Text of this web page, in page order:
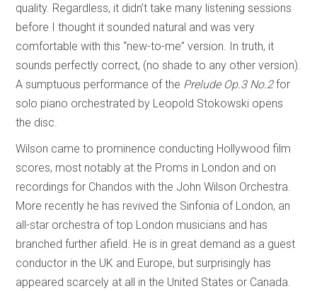
quality. Regardless, it didn’t take many listening sessions
before I thought it sounded natural and was very
comfortable with this “new-to-me” version. In truth, it
sounds perfectly correct, (no shade to any other version).
A sumptuous performance of the Prelude Op.3 No.2for
solo piano orchestrated by Leopold Stokowski opens
the disc.
Wilson came to prominence conducting Hollywood film
scores, most notably at the Proms in London and on
recordings for Chandos with the John Wilson Orchestra.
More recently he has revived the Sinfonia of London, an
all-star orchestra of top London musicians and has
branched further afield. He is in great demand as a guest
conductor in the UK and Europe, but surprisingly has
appeared scarcely at all in the United States or Canada.